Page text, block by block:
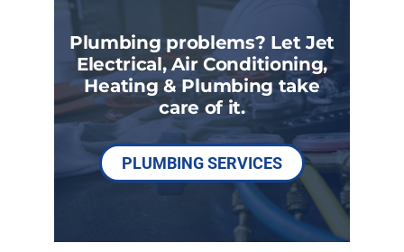
Plumbing problems? Let Jet
Electrical, Air Conditioning,
Heating & Plumbing take
care of it.
PLUMBING SERVICES